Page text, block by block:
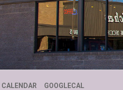
CALENDAR GOOGLECAL